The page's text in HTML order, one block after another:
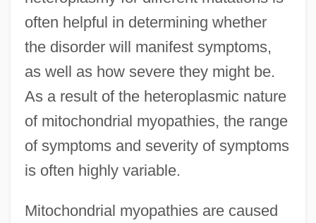
often helpful in determining whether
the disorder will manifest symptoms,
as well as how severe they might be.
As a result of the heteroplasmic nature
of mitochondrial myopathies, the range
of symptoms and severity of symptoms
is often highly variable.
Mitochondrial myopathies are caused